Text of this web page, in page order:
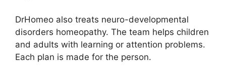
DrHomeo also treats neuro-developmental
disorders homeopathy. The team helps children
and adults with learning or attention problems.
Each plan is made for the person.